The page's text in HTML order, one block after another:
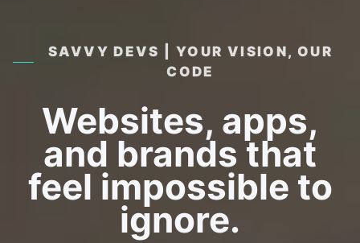
SAVVY DEVS | YOUR VISION, OUR
CODE
Websites, apps,
and brands that
feel impossible to
ignore.